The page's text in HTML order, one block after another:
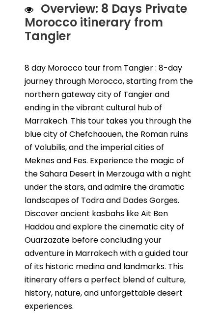
Overview: 8 Days Private
Morocco itinerary from
Tangier
8 day Morocco tour from Tangier : 8-day
journey through Morocco, starting from the
northern gateway city of Tangier and
ending in the vibrant cultural hub of
Marrakech. This tour takes you through the
blue city of Chefchaouen, the Roman ruins
of Volubilis, and the imperial cities of
Meknes and Fes. Experience the magic of
the Sahara Desert in Merzouga with a night
under the stars, and admire the dramatic
landscapes of Todra and Dades Gorges.
Discover ancient kasbahs like Ait Ben
Haddou and explore the cinematic city of
Ouarzazate before concluding your
adventure in Marrakech with a guided tour
of its historic medina and landmarks. This
itinerary offers a perfect blend of culture,
history, nature, and unforgettable desert
experiences.